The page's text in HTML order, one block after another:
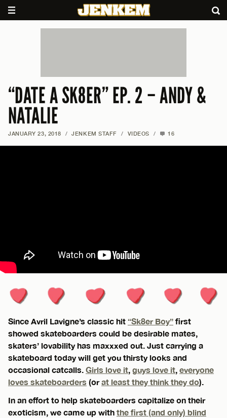
“DATE A SK8ER” EP. 2 – ANDY &
NATALIE
JANUARY 23, 2018 / JENKEM STAFF / VIDEOS / 16
Since Avril Lavigne’s classic hit “Sk8er Boy” first
showed skateboarders could be desirable mates,
skaters’ lovability has maxxxed out. Just carrying a
skateboard today will get you thirsty looks and
occasional catcalls. Girls love it, guys love it, everyone
loves skateboarders (orat least they think they do).
In an effort to help skateboarders capitalize on their
exoticism, we came up with the first (and only) blind